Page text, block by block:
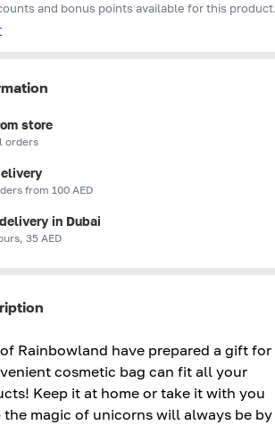
and bonus points available for this
store
orders
from 100 AED
in Dubai
35 AED
Rainbowland have prepared a gift for
cosmetic bag can fit all your
Keep it at home or take it with you
the magic of unicorns will always be by